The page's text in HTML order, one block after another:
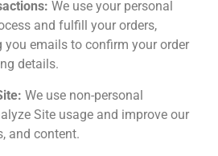
We use your personal
and fulfill your orders,
you emails to confirm your order
details.
We use non-personal
Site usage and improve our
and content.